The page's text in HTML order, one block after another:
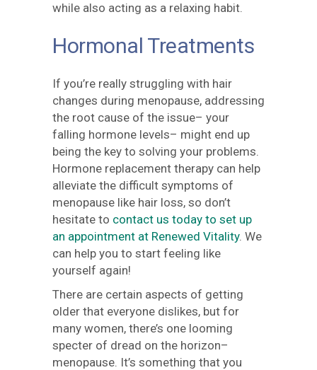
while also acting as a relaxing habit.
Hormonal Treatments
If you’re really struggling with hair
changes during menopause, addressing
the root cause of the issue– your
falling hormone levels– might end up
being the key to solving your problems.
Hormone replacement therapy can help
alleviate the difficult symptoms of
menopause like hair loss, so don’t
hesitate to contact us today to set up
an appointment at Renewed Vitality. We
can help you to start feeling like
yourself again!
There are certain aspects of getting
older that everyone dislikes, but for
many women, there’s one looming
specter of dread on the horizon–
menopause. It’s something that you